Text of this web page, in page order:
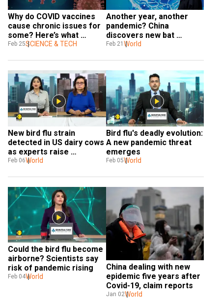
Why do COVID vaccines
cause chronic issues for
some? Here’s what
researchers say
Feb 25SCIENCE & TECH
Another year, another
pandemic? China
discovers new bat
coronavirus that poses
Feb 21 World
New bird flu strain
detected in US dairy cows
as experts raise
transmission concerns
Feb 06World
Bird flu's deadly evolution:
A new pandemic threat
emerges
Feb 05World
Could the bird flu become
airborne? Scientists say
risk of pandemic rising
Feb 04World
China dealing with new
epidemic five years after
Covid-19, claim reports
Jan 02World